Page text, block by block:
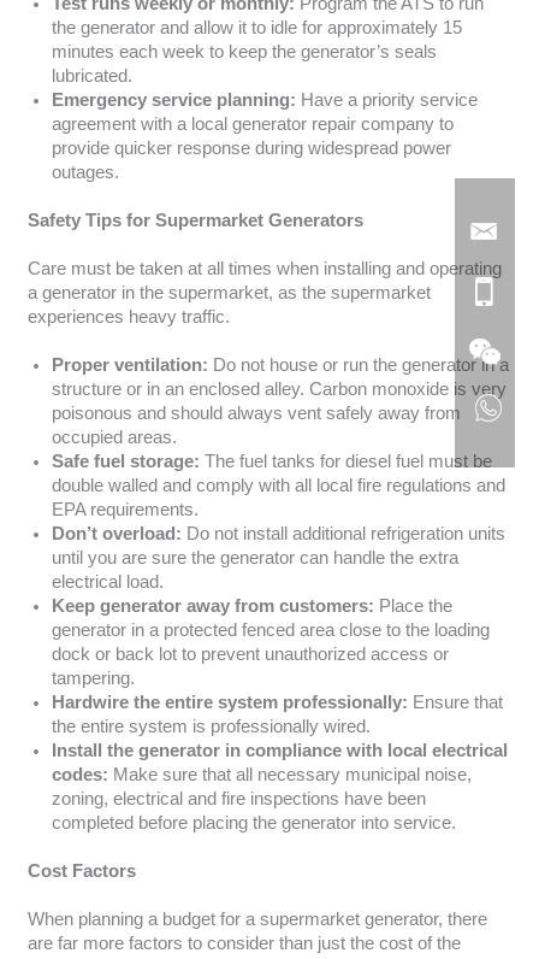
Test runs weekly or monthly: Program the ATS to run
the generator and allow it to idle for approximately 15
minutes each week to keep the generator’s seals
lubricated.
Emergency service planning: Have a priority service
agreement with a local generator repair company to
provide quicker response during widespread power
outages.
Safety Tips for Supermarket Generators
Care must be taken at all times when installing and operating
a generator in the supermarket, as the supermarket
experiences heavy traffic.
Proper ventilation: Do not house or run the generator in a
structure or in an enclosed alley. Carbon monoxide is very
poisonous and should always vent safely away from
occupied areas.
Safe fuel storage: The fuel tanks for diesel fuel must be
double walled and comply with all local fire regulations and
EPA requirements.
Don’t overload: Do not install additional refrigeration units
until you are sure the generator can handle the extra
electrical load.
Keep generator away from customers: Place the
generator in a protected fenced area close to the loading
dock or back lot to prevent unauthorized access or
tampering.
Hardwire the entire system professionally: Ensure that
the entire system is professionally wired.
Install the generator in compliance with local electrical
codes: Make sure that all necessary municipal noise,
zoning, electrical and fire inspections have been
completed before placing the generator into service.
Cost Factors
When planning a budget for a supermarket generator, there
are far more factors to consider than just the cost of the